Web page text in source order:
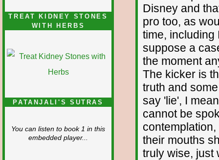
TREAT KIDNEY STONES
WITH HERBS
PATANJALI'S SUTRAS
You can listen to book 1 in this
embedded player...
Disney and
pro too, as
time, including
suppose a
the moment
The kicker is
truth and
say 'lie', I
cannot be
their mouths
truly wise, just